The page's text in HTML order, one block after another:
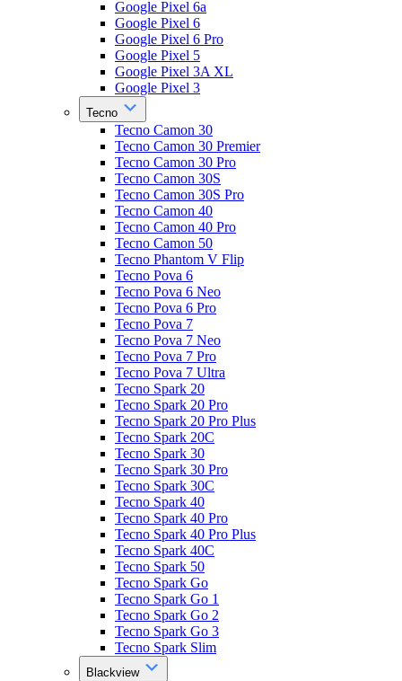
Google Pixel 6a
Google Pixel 6
Google Pixel 6 Pro
Google Pixel 5
Google Pixel 3A XL
Google Pixel 3
Tecno
Tecno Camon 30
Tecno Camon 30 Premier
Tecno Camon 30 Pro
Tecno Camon 30S
Tecno Camon 30S Pro
Tecno Camon 40
Tecno Camon 40 Pro
Tecno Camon 50
Tecno Phantom V Flip
Tecno Pova 6
Tecno Pova 6 Neo
Tecno Pova 6 Pro
Tecno Pova 7
Tecno Pova 7 Neo
Tecno Pova 7 Pro
Tecno Pova 7 Ultra
Tecno Spark 20
Tecno Spark 20 Pro
Tecno Spark 20 Pro Plus
Tecno Spark 20C
Tecno Spark 30
Tecno Spark 30 Pro
Tecno Spark 30C
Tecno Spark 40
Tecno Spark 40 Pro
Tecno Spark 40 Pro Plus
Tecno Spark 40C
Tecno Spark 50
Tecno Spark Go
Tecno Spark Go 1
Tecno Spark Go 2
Tecno Spark Go 3
Tecno Spark Slim
Blackview